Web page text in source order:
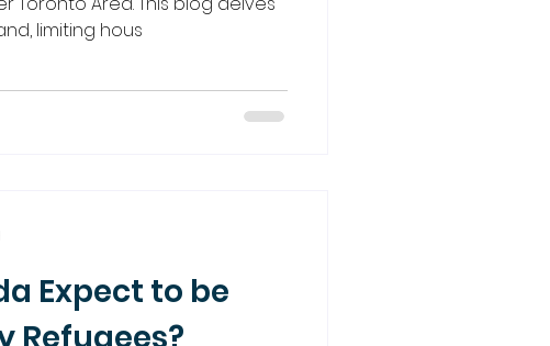
limiting hous
Expect to be
Refugees?